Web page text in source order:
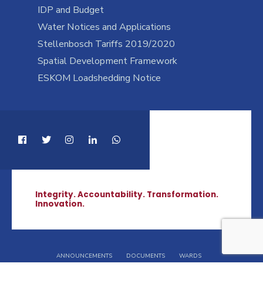
IDP and Budget
Water Notices and Applications
Stellenbosch Tariffs 2019/2020
Spatial Development Framework
ESKOM Loadshedding Notice
Integrity. Accountability. Transformation.
Innovation.
ANNOUNCEMENTS DOCUMENTS WARDS